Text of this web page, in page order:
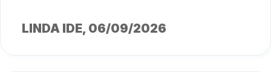
LINDA IDE, 06/09/2026